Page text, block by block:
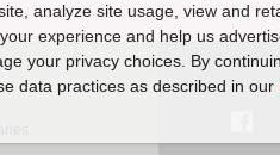
analyze site usage, view and
experience and help us
your privacy choices. By
data practices as described in our